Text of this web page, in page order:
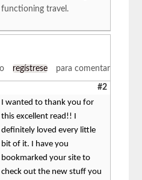
functioning travel.
o regístrese para comentar
#2
I wanted to thank you for
this excellent read!! I
definitely loved every little
bit of it. I have you
bookmarked your site to
check out the new stuff you